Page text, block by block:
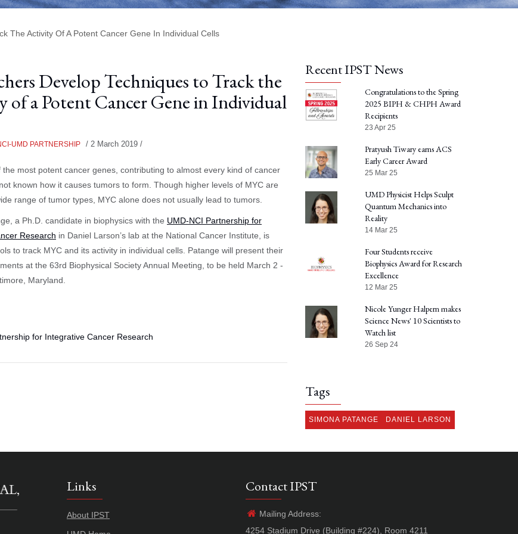
The Activity Of A Potent Cancer Gene In Individual Cells
Develop Techniques to Track the
a Potent Cancer Gene in Individual
UMD PARTNERSHIP / 2 March 2019 /
the most potent cancer genes, contributing to almost every kind of cancer
known how it causes tumors to form. Though higher levels of MYC are
range of tumor types, MYC alone does not usually lead to tumors.
a Ph.D. candidate in biophysics with the UMD-NCI Partnership for
Research in Daniel Larson’s lab at the National Cancer Institute, is
to track MYC and its activity in individual cells. Patange will present their
at the 63rd Biophysical Society Annual Meeting, to be held March 2 -
Maryland.
for Integrative Cancer Research
Recent IPST News
Congratulations to the Spring
2025 BIPH & CHPH Award
Recipients
23 Apr 25
Pratyush Tiwary earns ACS
Early Career Award
25 Mar 25
UMD Physicist Helps Sculpt
Quantum Mechanics into
Reality
14 Mar 25
Four Students receive
Biophysics Award for Research
Excellence
12 Mar 25
Nicole Yunger Halpern makes
Science News' 10 Scientists to
Watch list
26 Sep 24
Tags
SIMONA PATANGE DANIEL LARSON
Links
About IPST
Contact IPST
Mailing Address:
4254 Stadium Drive (Building #224), Room 4211